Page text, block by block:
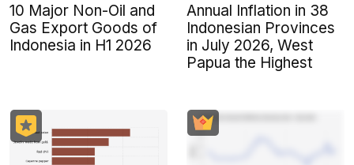
10 Major Non-Oil and
Gas Export Goods of
Indonesia in H1 2026
Annual Inflation in 38
Indonesian Provinces
in July 2026, West
Papua the Highest